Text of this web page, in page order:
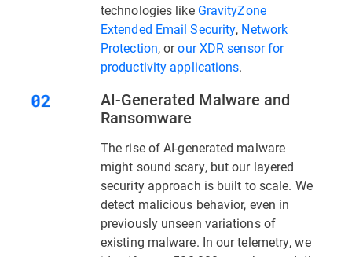
technologies like GravityZone
Extended Email Security, Network
Protection, orour XDR sensor for
productivity applications.
AI-Generated Malware and
Ransomware
The rise of AI-generated malware
might sound scary, but our layered
security approach is built to scale. We
detect malicious behavior, even in
previously unseen variations of
existing malware. In our telemetry, we